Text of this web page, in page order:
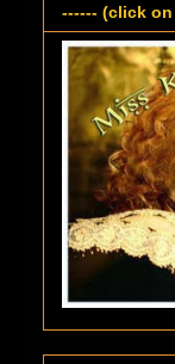
------ (click